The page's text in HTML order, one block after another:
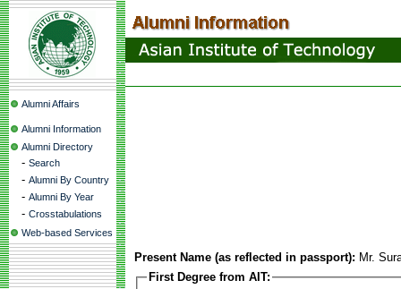
Alumni Affairs
Alumni Information
Alumni Directory
- Search
- Alumni By Country
- Alumni By Year
- Crosstabulations
Web-based Services
Present Name (as reflected in passport): Mr.
First Degree from AIT: